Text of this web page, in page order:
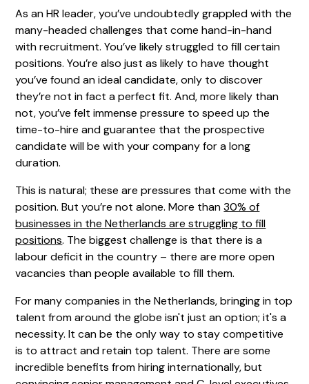
As an HR leader, you’ve undoubtedly grappled with the
many-headed challenges that come hand-in-hand
with recruitment. You’ve likely struggled to fill certain
positions. You’re also just as likely to have thought
you’ve found an ideal candidate, only to discover
they’re not in fact a perfect fit. And, more likely than
not, you’ve felt immense pressure to speed up the
time-to-hire and guarantee that the prospective
candidate will be with your company for a long
duration.
This is natural; these are pressures that come with the
position. But you’re not alone. More than30% of
businesses in the Netherlands are struggling to fill
positions. The biggest challenge is that there is a
labour deficit in the country – there are more open
vacancies than people available to fill them.
For many companies in the Netherlands, bringing in top
talent from around the globe isn't just an option; it's a
necessity. It can be the only way to stay competitive
is to attract and retain top talent. There are some
incredible benefits from hiring internationally, but